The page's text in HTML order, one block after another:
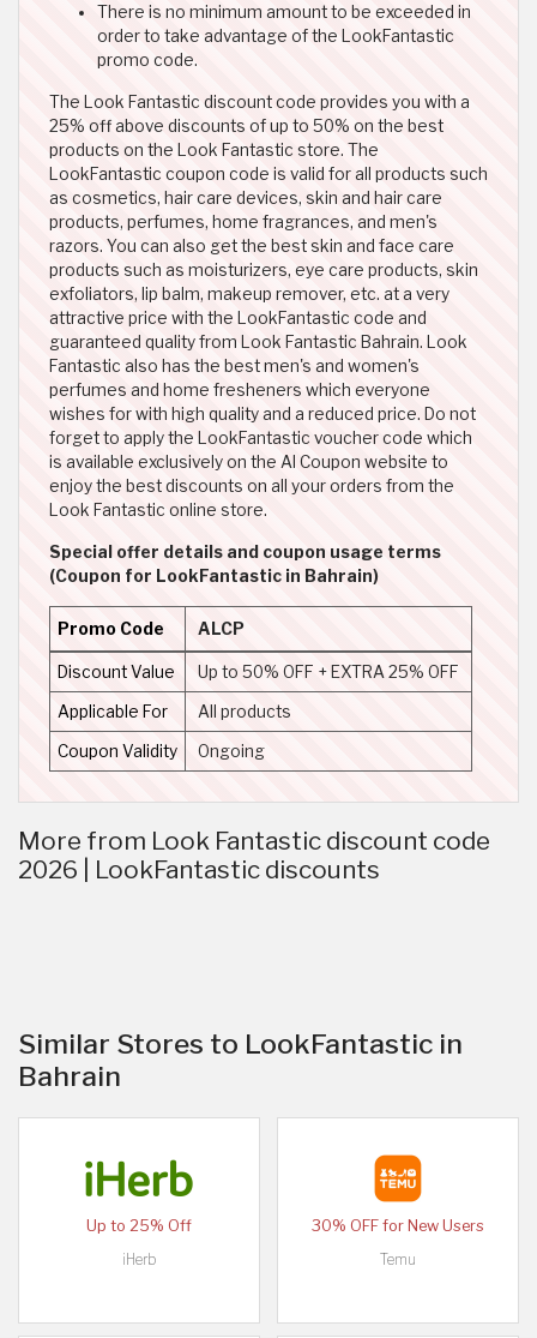
There is no minimum amount to be exceeded in
order to take advantage of the LookFantastic
promo code.
The Look Fantastic discount code provides you with a
25% off above discounts of up to 50% on the best
products on the Look Fantastic store. The
LookFantastic coupon code is valid for all products such
as cosmetics, hair care devices, skin and hair care
products, perfumes, home fragrances, and men's
razors. You can also get the best skin and face care
products such as moisturizers, eye care products, skin
exfoliators, lip balm, makeup remover, etc. at a very
attractive price with the LookFantastic code and
guaranteed quality from Look Fantastic Bahrain. Look
Fantastic also has the best men's and women's
perfumes and home fresheners which everyone
wishes for with high quality and a reduced price. Do not
forget to apply the LookFantastic voucher code which
is available exclusively on the Al Coupon website to
enjoy the best discounts on all your orders from the
Look Fantastic online store.
Special offer details and coupon usage terms
(Coupon for LookFantastic in Bahrain)
Promo Code ALCP
Discount Value Up to 50% OFF + EXTRA 25% OFF
Applicable For All products
Coupon Validity Ongoing
More from Look Fantastic discount code
2026 | LookFantastic discounts
Similar Stores to LookFantastic in
Bahrain
Up to 25% Off
iHerb
30% OFF for New Users
Temu